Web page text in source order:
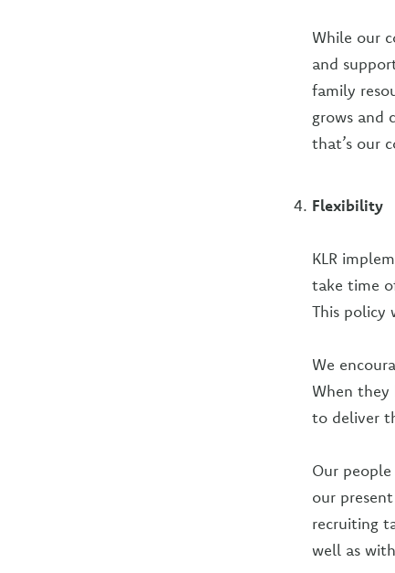
While our
and
family
grows and
that’s our
Flexibility
KLR
take time
This policy
We
When
to deliver
Our
our
recruiting
well as